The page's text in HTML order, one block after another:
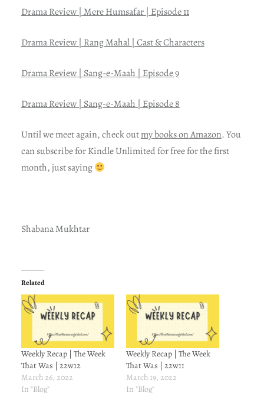
Drama Review | Mere Humsafar | Episode 11
Drama Review | Rang Mahal | Cast & Characters
Drama Review | Sang-e-Maah | Episode 9
Drama Review | Sang-e-Maah | Episode 8
Until we meet again, check outmy books on Amazon. You
can subscribe for Kindle Unlimited for free for the first
month, just saying
Shabana Mukhtar
Related
Weekly Recap | The Week
That Was | 22w12
March 26, 2022
In "Blog"
Weekly Recap | The Week
That Was | 22w11
March 19, 2022
In "Blog"